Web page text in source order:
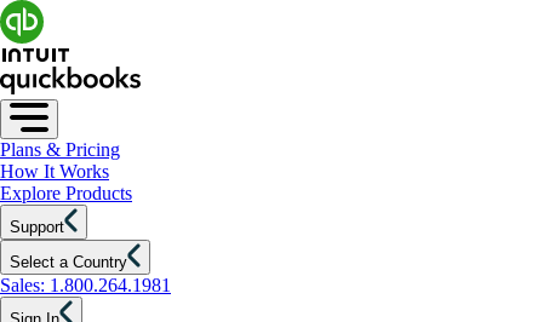
Plans & Pricing
How It Works
Explore Products
Support
Select a Country
Sales: 1.800.264.1981